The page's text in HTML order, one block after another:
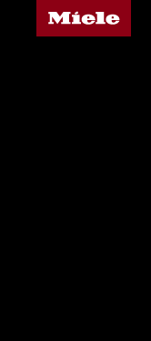
Miele's homepage